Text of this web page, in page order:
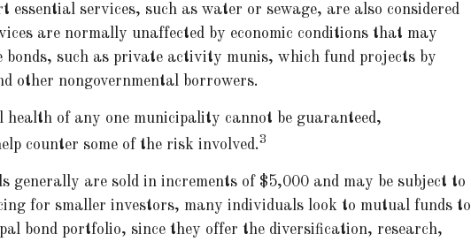
essential services, such as water or sewage, are also considered
are normally unaffected by economic conditions that may
bonds, such as private activity munis, which fund projects by
other nongovernmental borrowers.
health of any one municipality cannot be guaranteed,
counter some of the risk involved.3
generally are sold in increments of $5,000 and may be subject to
for smaller investors, many individuals look to mutual funds to
bond portfolio, since they offer the diversification, research,